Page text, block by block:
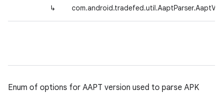
↳
Enum of options for AAPT version used to parse APK